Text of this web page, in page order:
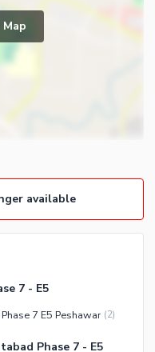
available
7 - E5
7 E5 Peshawar (2)
Phase 7 - E5